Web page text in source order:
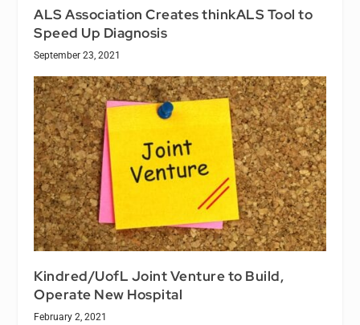
ALS Association Creates thinkALS Tool to
Speed Up Diagnosis
September 23, 2021
Kindred/UofL Joint Venture to Build,
Operate New Hospital
February 2, 2021